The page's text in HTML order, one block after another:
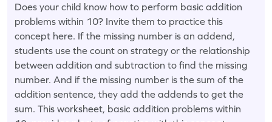
Does your child know how to perform basic addition
problems within 10? Invite them to practice this
concept here. If the missing number is an addend,
students use the count on strategy or the relationship
between addition and subtraction to find the missing
number. And if the missing number is the sum of the
addition sentence, they add the addends to get the
sum. This worksheet, basic addition problems within